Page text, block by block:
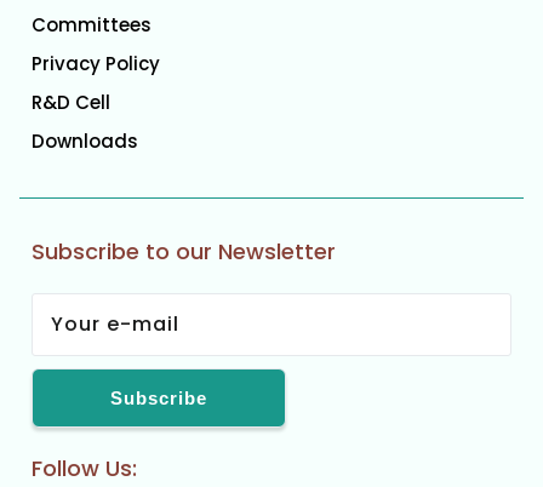
Committees
Privacy Policy
R&D Cell
Downloads
Subscribe to our Newsletter
Follow Us: